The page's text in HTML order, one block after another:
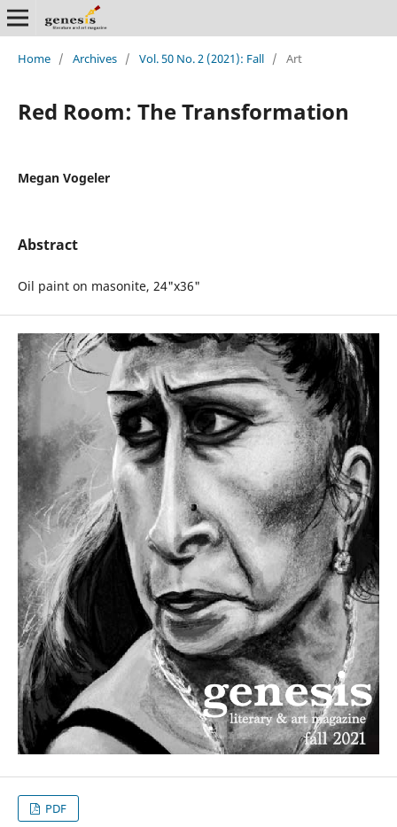
Home / Archives / Vol. 50 No. 2 (2021): Fall / Art
Red Room: The Transformation
Megan Vogeler
Abstract
Oil paint on masonite, 24"x36"
PDF